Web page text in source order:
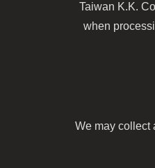
Taiwan K.K.
when
We may collect